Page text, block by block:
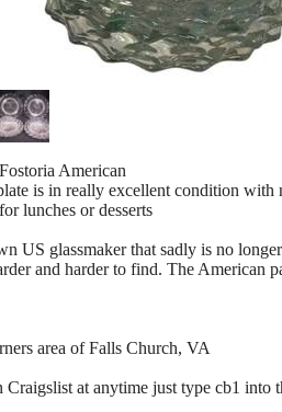
American
is in really excellent condition
lunches or desserts
US glassmaker that sadly is no
and harder to find. The American
area of Falls Church, VA
Craigslist at anytime just type cb1 into